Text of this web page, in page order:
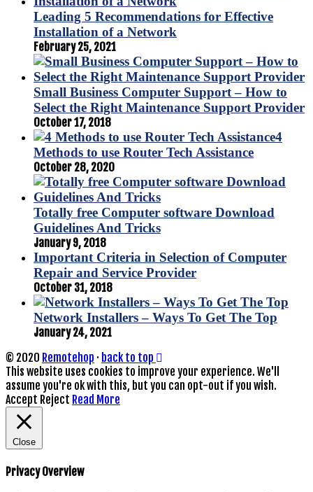
Leading 5 Recommendations for Effective
Installation of a Network
February 25, 2021
Small Business Computer Support – How to
Select the Right Maintenance Support Provider
October 17, 2018
4
Methods to use Router Tech Assistance
October 28, 2020
Totally free Computer software Download
Guidelines And Tricks
January 9, 2018
Important Criteria in Selection of Computer
Repair and Service Provider
October 31, 2018
Network Installers – Ways To Get The Top
January 24, 2021
© 2020 Remotehop · back to top
This website uses cookies to improve your experience. We'll
assume you're ok with this, but you can opt-out if you wish.
Accept Reject Read More
Close
Privacy Overview